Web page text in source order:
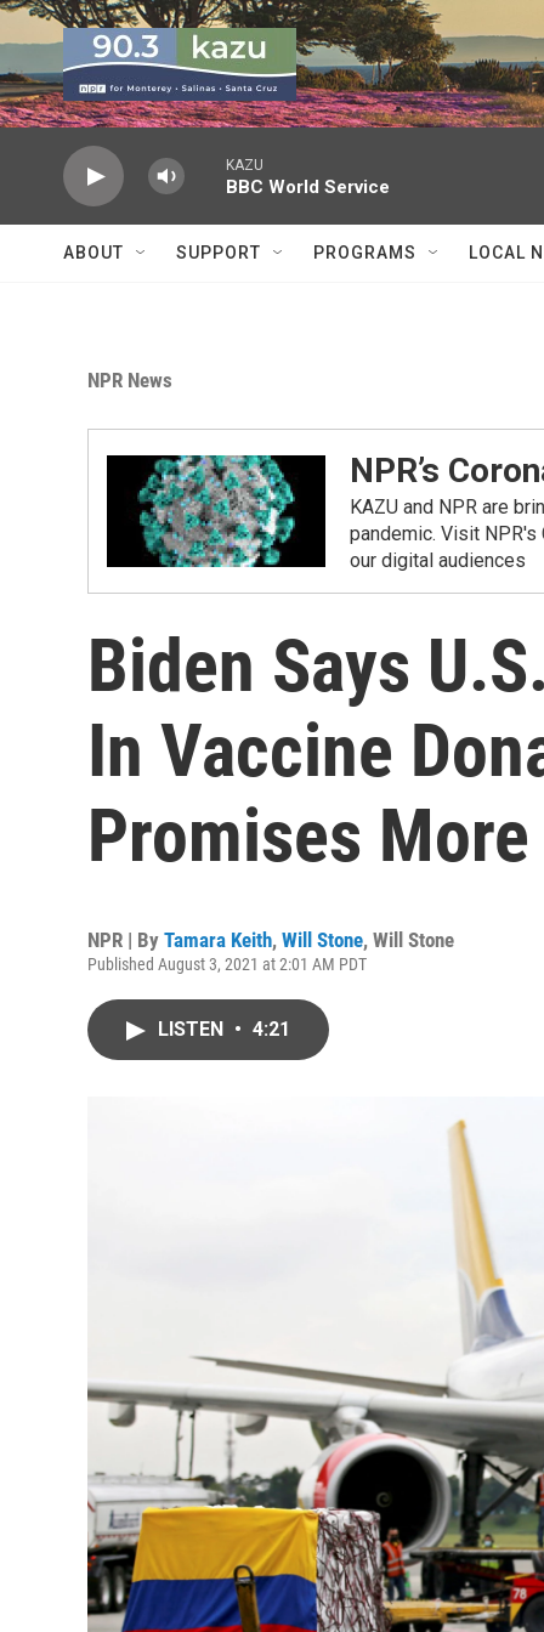
Skip to main content
KAZU
BBC World Service
ABOUT SUPPORT PROGRAMS LOCAL
NPR News
NPR’s
KAZU and NPR are
pandemic. Visit
our digital audiences
Biden Says
In Vaccine
Promises More
NPR | By Tamara Keith, Will Stone, Will Stone
Published August 3, 2021 at 2:01 AM PDT
LISTEN • 4:21